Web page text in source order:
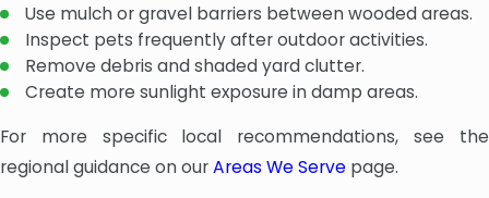
Use mulch or gravel barriers between wooded areas.
Inspect pets frequently after outdoor activities.
Remove debris and shaded yard clutter.
Create more sunlight exposure in damp areas.
For more specific local recommendations, see the
regional guidance on ourAreas We Serve page.